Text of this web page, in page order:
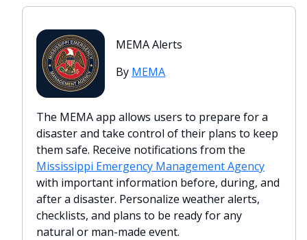
MEMA Alerts
By MEMA
The MEMA app allows users to prepare for a
disaster and take control of their plans to keep
them safe. Receive notifications from the
Mississippi Emergency Management Agency
with important information before, during, and
after a disaster. Personalize weather alerts,
checklists, and plans to be ready for any
natural or man-made event.